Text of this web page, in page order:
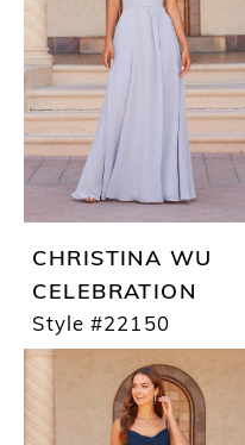
CHRISTINA WU
CELEBRATION
Style #22150